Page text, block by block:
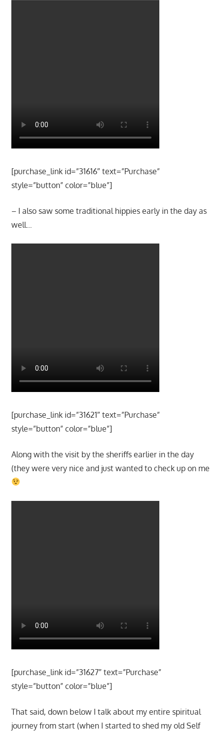
[purchase_link id=”31616″ text=”Purchase”
style=”button” color=”blue”]
– I also saw some traditional hippies early in the day as
well…
[purchase_link id=”31621″ text=”Purchase”
style=”button” color=”blue”]
Along with the visit by the sheriffs earlier in the day
(they were very nice and just wanted to check up on me
[purchase_link id=”31627″ text=”Purchase”
style=”button” color=”blue”]
That said, down below I talk about my entire spiritual
journey from start (when I started to shed my old Self